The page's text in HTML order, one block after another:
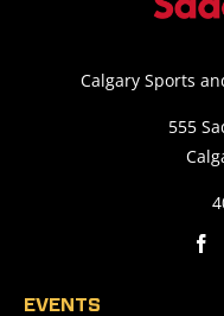
Calgary Sports
555
EVENTS